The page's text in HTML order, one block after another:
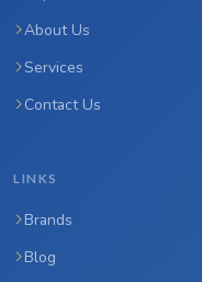
About Us
Services
Contact Us
LINKS
Brands
Blog